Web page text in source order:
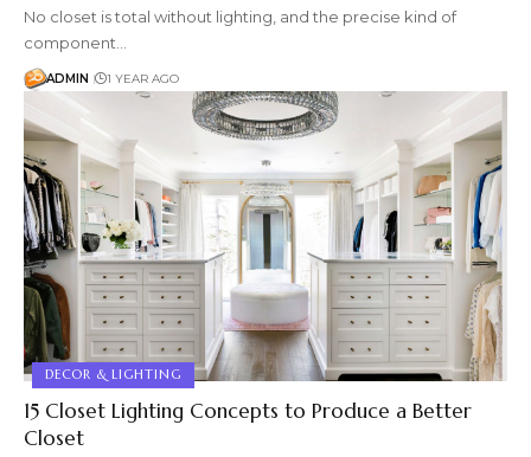
No closet is total without lighting, and the precise kind of
component…
ADMIN 1 YEAR AGO
DECOR & LIGHTING
15 Closet Lighting Concepts to Produce a Better
Closet